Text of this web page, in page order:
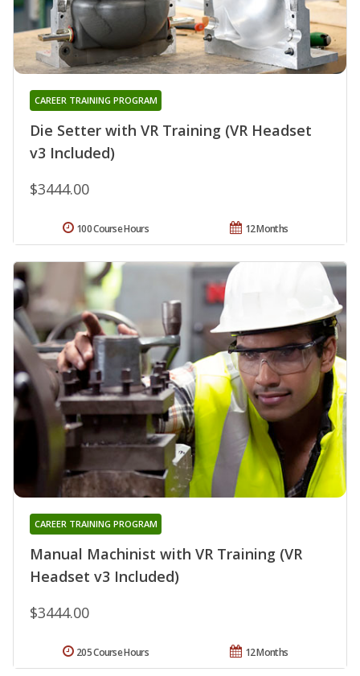
Die Setter with VR Training (VR Headset
v3 Included)
CAREER TRAINING PROGRAM
$3444.00
12 Months
100 Course Hours
Manual Machinist with VR Training (VR
Headset v3 Included)
CAREER TRAINING PROGRAM
$3444.00
12 Months
205 Course Hours